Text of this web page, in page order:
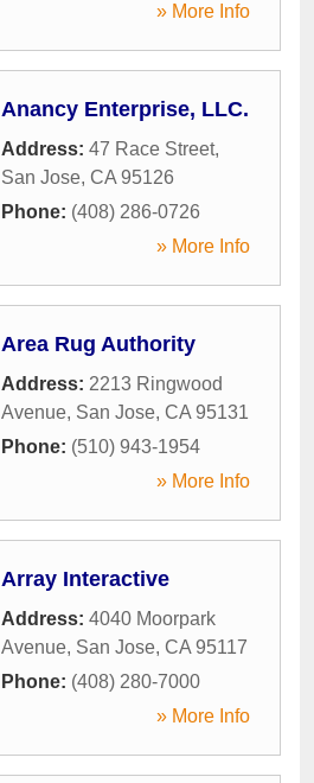
» More Info
Anancy Enterprise, LLC.
Address: 47 Race Street,
San Jose, CA 95126
Phone: (408) 286-0726
» More Info
Area Rug Authority
Address: 2213 Ringwood
Avenue, San Jose, CA 95131
Phone: (510) 943-1954
» More Info
Array Interactive
Address: 4040 Moorpark
Avenue, San Jose, CA 95117
Phone: (408) 280-7000
» More Info